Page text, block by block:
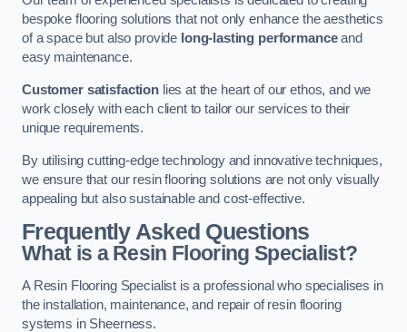
bespoke flooring solutions that not only enhance the aesthetics
of a space but also provide long-lasting performanceand
easy maintenance.
Customer satisfactionlies at the heart of our ethos, and we
work closely with each client to tailor our services to their
unique requirements.
By utilising cutting-edge technology and innovative techniques,
we ensure that our resin flooring solutions are not only visually
appealing but also sustainable and cost-effective.
Frequently Asked Questions
What is a Resin Flooring Specialist?
A Resin Flooring Specialist is a professional who specialises in
the installation, maintenance, and repair of resin flooring
systems in Sheerness.